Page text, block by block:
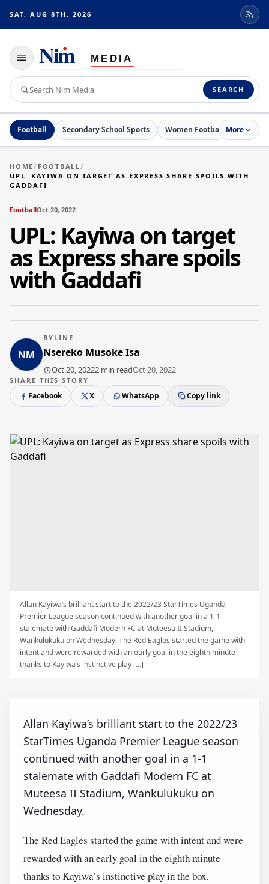
SAT, AUG 8TH, 2026
Toggle
navigation
Search
Nim
Media
SEARCH
Football Secondary School Sports Women Football Netball
More
HOME/ FOOTBALL/
UPL: KAYIWA ON TARGET AS EXPRESS SHARE SPOILS WITH
GADDAFI
FootballOct 20, 2022
UPL: Kayiwa on target
as Express share spoils
with Gaddafi
BYLINE
Nsereko Musoke Isa
Oct 20, 20222 min readOct 20, 2022
SHARE THIS STORY
Facebook X WhatsApp Copy link
Allan Kayiwa’s brilliant start to the 2022/23 StarTimes Uganda
Premier League season continued with another goal in a 1-1
stalemate with Gaddafi Modern FC at Muteesa II Stadium,
Wankulukuku on Wednesday. The Red Eagles started the game with
intent and were rewarded with an early goal in the eighth minute
thanks to Kayiwa’s instinctive play […]
Allan Kayiwa’s brilliant start to the 2022/23
StarTimes Uganda Premier League season
continued with another goal in a 1-1
stalemate with Gaddafi Modern FC at
Muteesa II Stadium, Wankulukuku on
Wednesday.
The Red Eagles started the game with intent and were
rewarded with an early goal in the eighth minute
thanks to Kayiwa’s instinctive play in the box.